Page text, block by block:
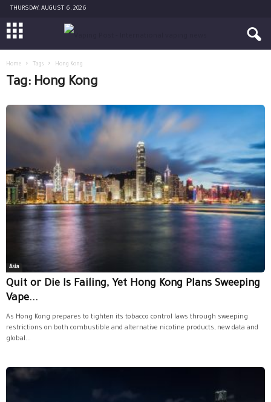
THURSDAY, AUGUST 6, 2026
Home Tags Hong Kong
Tag: Hong Kong
Asia
Quit or Die Is Failing, Yet Hong Kong Plans Sweeping
Vape...
As Hong Kong prepares to tighten its tobacco control laws through sweeping
restrictions on both combustible and alternative nicotine products, new data and
global...